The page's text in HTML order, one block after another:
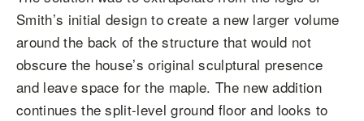
Smith’s initial design to create a new larger volume
around the back of the structure that would not
obscure the house’s original sculptural presence
and leave space for the maple. The new addition
continues the split-level ground floor and looks to